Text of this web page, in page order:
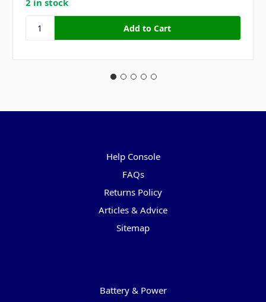
2 in stock
Help Console
FAQs
Returns Policy
Articles & Advice
Sitemap
Battery & Power